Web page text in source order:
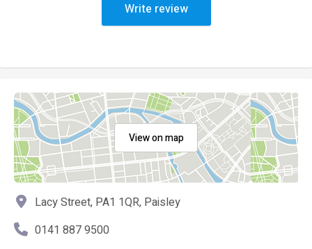
Write review
View on map
Lacy Street, PA1 1QR, Paisley
0141 887 9500